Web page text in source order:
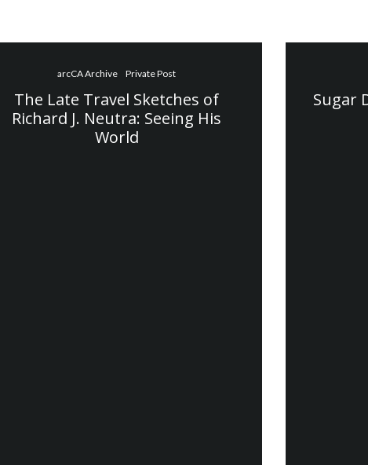
arcCA Archive Private Post
The Late Travel Sketches of
Richard J. Neutra: Seeing His
World
Sugar